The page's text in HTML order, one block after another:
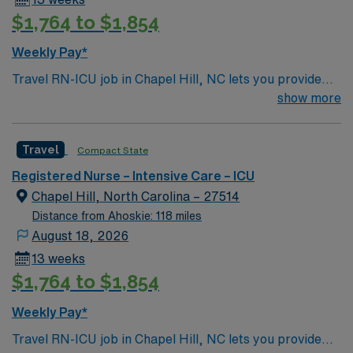
AMN Healthcare offers excellent compensation,
discounts and perks, dedicated recruiters and clinical
management. Apply now to join this Travel RN-ICU
assignment in Chapel Hill, NC.
$1,764 to $1,854
Weekly Pay*
Travel RN-ICU job in Chapel Hill, NC lets you provide
critical care in a vibrant college town with cultural
administer medications, and collaborate with
interdisciplinary teams in a level I trauma hospital.
Required qualifications include an active RN license, at
least two years of recent intensive care unit experience,
and proficiency with Epic electronic medical record
(EMR) systems. Recommended skills include strong
assessment, communication, and teamwork abilities.
AMN Healthcare offers excellent compensation,
discounts and perks, dedicated recruiters and clinical
management. Apply now to join this Travel RN-ICU
show more
Travel Compact State
Registered Nurse – Intensive Care – ICU
Chapel Hill, North Carolina – 27514
Distance from Ahoskie: 118 miles
August 18, 2026
13 weeks
$1,764 to $1,854
Weekly Pay*
Travel RN-ICU job in Chapel Hill, NC lets you provide